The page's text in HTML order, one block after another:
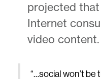
projected
Internet
video content.
“…social won’t be